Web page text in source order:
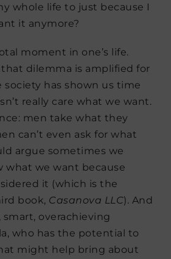
whole life to just because I
it anymore?
moment in one’s life.
dilemma is amplified for
society has shown us time
really care what we want.
men take what they
can’t even ask for what
argue sometimes we
what we want because
it (which is the
book, Casanova LLC). And
overachieving
who has the potential to
might help bring about